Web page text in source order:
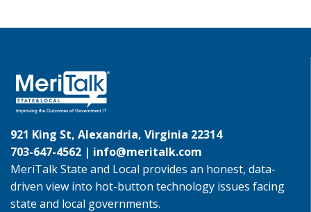
921 King St, Alexandria, Virginia 22314
703-647-4562 | info@meritalk.com
MeriTalk State and Local provides an honest, data-
driven view into hot-button technology issues facing
state and local governments.